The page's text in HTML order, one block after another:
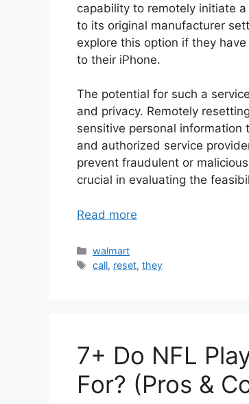
capability to remotely initiate
to its original manufacturer
explore this option if they
to their iPhone.
The potential for such a
and privacy. Remotely
sensitive personal information
and authorized service
prevent fraudulent or
crucial in evaluating the
Read more
Categories
walmart
Tags
call, reset,they
7+ Do NFL
For? (Pros &